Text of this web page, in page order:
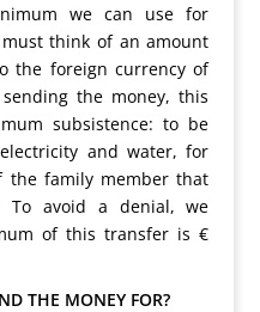
we can use for
think of an amount
the foreign currency of
the money, this
subsistence: to be
and water, for
the family member that
To avoid a denial, we
of this transfer is €
THE MONEY FOR?